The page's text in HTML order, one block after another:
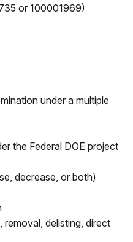
or 100001969)
under a multiple
the Federal DOE project
decrease, or both)
delisting, direct